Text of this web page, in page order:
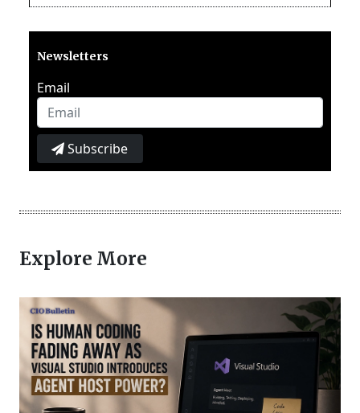
Newsletters
Email
Subscribe
Explore More